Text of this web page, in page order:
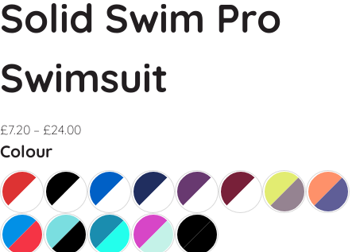
Solid Swim Pro
Swimsuit
£7.20 – £24.00
Colour